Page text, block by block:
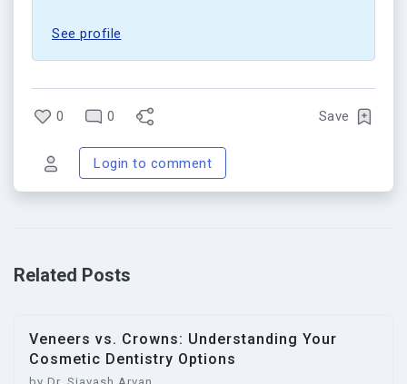
See profile
0 0 Save
Login to comment
Related Posts
Veneers vs. Crowns: Understanding Your
Cosmetic Dentistry Options